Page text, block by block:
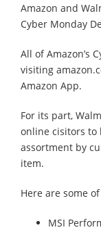
Amazon and
Cyber Monday
All of Amazon’s
visiting
Amazon App.
For its part,
online cisitors to
assortment by
item.
Here are some
MSI